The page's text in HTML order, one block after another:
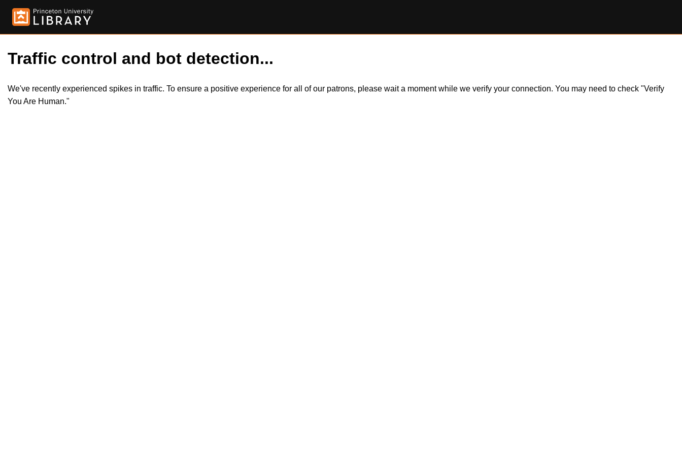
Traffic control and bot detection...
We've recently experienced spikes in traffic. To ensure a positive experience for all of our patrons, please wait a moment while we verify your connection. You may need to check "Verify
You Are Human."